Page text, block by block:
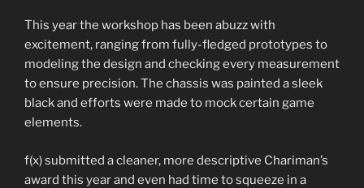
This year the workshop has been abuzz with
excitement, ranging from fully-fledged prototypes to
modeling the design and checking every measurement
to ensure precision. The chassis was painted a sleek
black and efforts were made to mock certain game
elements.
f(x) submitted a cleaner, more descriptive Chariman’s
award this year and even had time to squeeze in a